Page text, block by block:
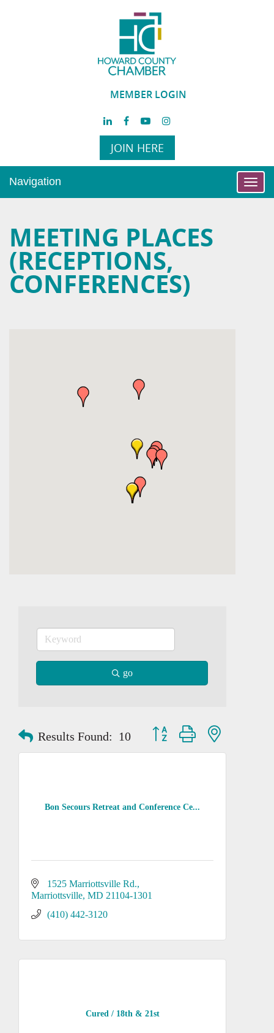
MEMBER LOGIN
JOIN HERE
Navigation
MEETING PLACES
(RECEPTIONS,
CONFERENCES)
go
Results Found: 10 Button group with nested
Bon Secours Retreat and Conference Ce...
1525 Marriottsville Rd.
Marriottsville MD 21104-1301
(410) 442-3120
Cured / 18th & 21st